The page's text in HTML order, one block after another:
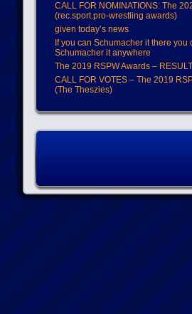
CALL FOR NOMINATIONS: The
(rec.sport.pro-wrestling awards)
given today’s news
If you can Schumacher it there you
Schumacher it anywhere
The 2019 RSPW Awards –
CALL FOR VOTES – The 2019
(The Theszies)